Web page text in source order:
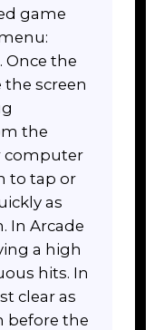
game
Once the
screen
the
computer
to tap or
as
In Arcade
a high
hits. In
clear as
before the